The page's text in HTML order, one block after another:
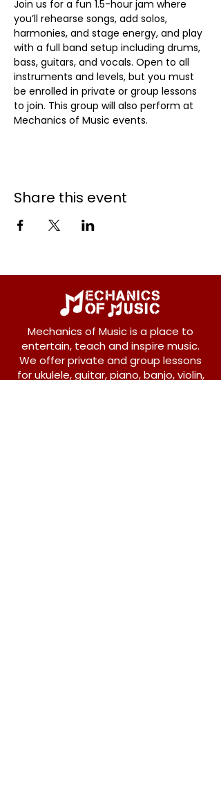
Join us for a fun 1.5-hour jam where
you’ll rehearse songs, add solos,
harmonies, and stage energy, and play
with a full band setup including drums,
bass, guitars, and vocals. Open to all
instruments and levels, but you must
be enrolled in private or group lessons
to join. This group will also perform at
Mechanics of Music events.
Share this event
Mechanics of Music is a place to
entertain, teach and inspire music.
We offer private and group lessons
for ukulele, guitar, piano, banjo, violin,